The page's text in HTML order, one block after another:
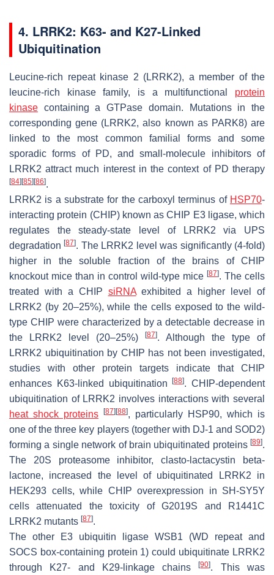
4. LRRK2: K63- and K27-Linked
Ubiquitination
Leucine-rich repeat kinase 2 (LRRK2), a member of the
leucine-rich kinase family, is a multifunctional protein
kinase containing a GTPase domain. Mutations in the
corresponding gene (LRRK2, also known as PARK8) are
linked to the most common familial forms and some
sporadic forms of PD, and small-molecule inhibitors of
LRRK2 attract much interest in the context of PD therapy
[84] [85] [86].
LRRK2 is a substrate for the carboxyl terminus of HSP70-
interacting protein (CHIP) known as CHIP E3 ligase, which
regulates the steady-state level of LRRK2 via UPS
degradation[87]. The LRRK2 level was significantly (4-fold)
higher in the soluble fraction of the brains of CHIP
knockout mice than in control wild-type mice [87]. The cells
treated with a CHIP siRNAexhibited a higher level of
LRRK2 (by 20–25%), while the cells exposed to the wild-
type CHIP were characterized by a detectable decrease in
the LRRK2 level (20–25%)
[87]. Although the type of
LRRK2 ubiquitination by CHIP has not been investigated,
studies with other protein targets indicate that CHIP
enhances K63-linked ubiquitination[88]. CHIP-dependent
ubiquitination of LRRK2 involves interactions with several
heat shock proteins
[87] [88], particularly HSP90, which is
one of the three key players (together with DJ-1 and SOD2)
forming a single network of brain ubiquitinated proteins [89].
The 20S proteasome inhibitor, clasto-lactacystin beta-
lactone, increased the level of ubiquitinated LRRK2 in
HEK293 cells, while CHIP overexpression in SH-SY5Y
cells attenuated the toxicity of G2019S and R1441C
LRRK2 mutants [87].
The other E3 ubiquitin ligase WSB1 (WD repeat and
SOCS box-containing protein 1) could ubiquitinate LRRK2
through K27- and K29-linkage chains[90]. This was